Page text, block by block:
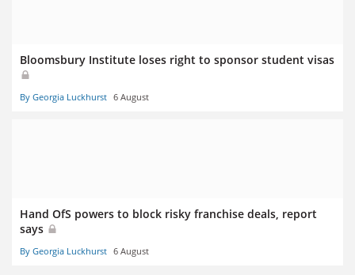
Bloomsbury Institute loses right to sponsor student visas
By Georgia Luckhurst 6 August
Hand OfS powers to block risky franchise deals, report
says
By Georgia Luckhurst 6 August